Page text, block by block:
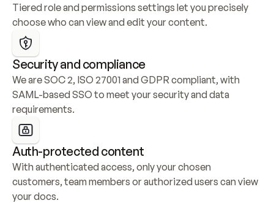
Tiered role and permissions settings let you precisely
choose who can view and edit your content.
Security and compliance
We are SOC 2, ISO 27001 and GDPR compliant, with
SAML-based SSO to meet your security and data
requirements.
Auth-protected content
With authenticated access, only your chosen
customers, team members or authorized users can view
your docs.